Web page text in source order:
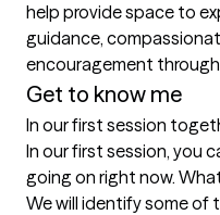
help provide space to
guidance,
encouragement
Get to know me
In our first session
In our first session, you
going on right now.
We will identify some of